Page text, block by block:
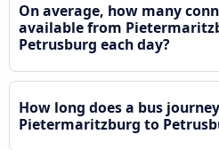
On average, how many
available from
Petrusburg each day?
How long does a bus
Pietermaritzburg to